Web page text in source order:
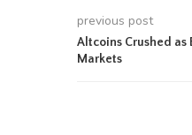
previous post
Altcoins Crushed as
Markets